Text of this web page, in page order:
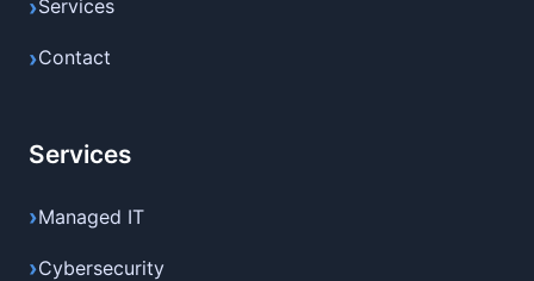
Services
Contact
Services
Managed IT
Cybersecurity